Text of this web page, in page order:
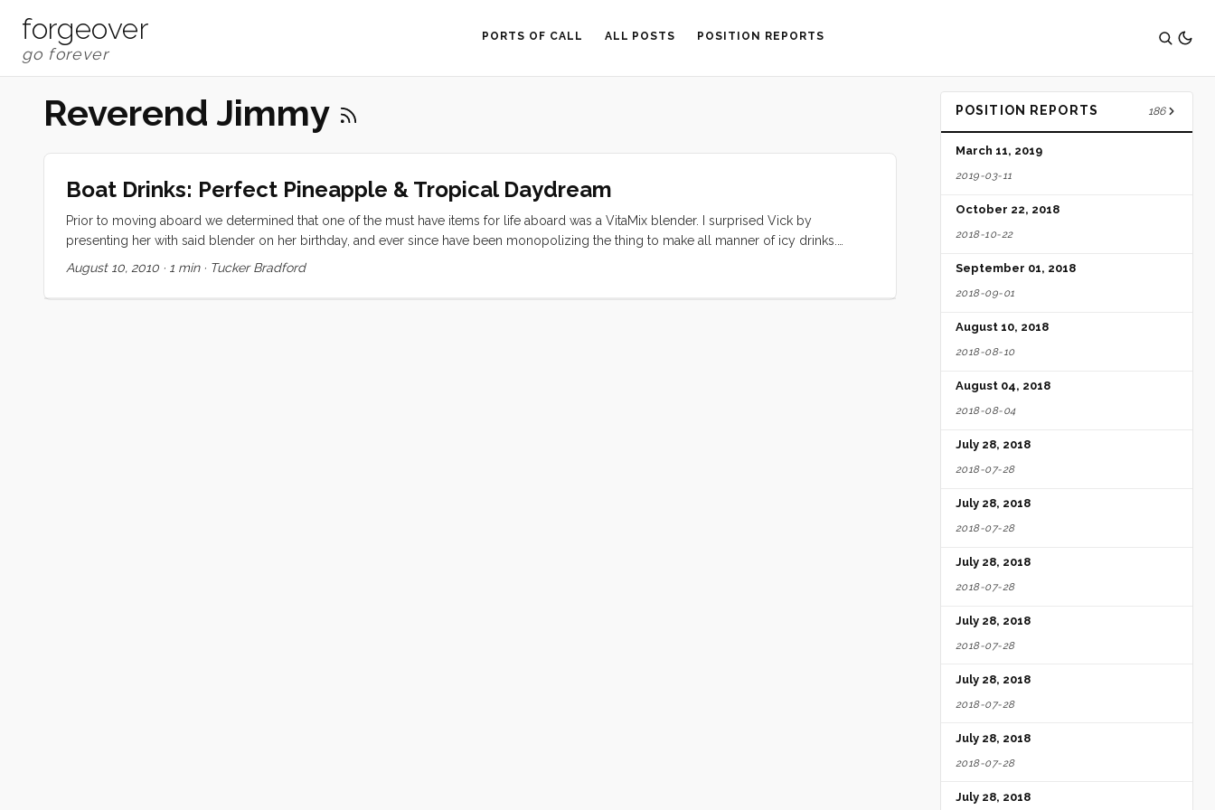
forgeover PORTS OF CALL ALL POSTS POSITION REPORTS
Reverend Jimmy
Boat Drinks: Perfect Pineapple & Tropical Daydream
Prior to moving aboard we determined that one of the must have items for life aboard was a VitaMix blender. I surprised Vick by
presenting her with said blender on her birthday, and ever since have been monopolizing the thing to make all manner of icy drinks.
Today I will share my two favorites. Perfect Pineapple Banana Smoothie: 1/2 fresh pineapple (sliced in 3 or 4 large slabs) 2 bananas
August 10, 2010 · 1 min· Tucker Bradford
POSITION REPORTS 186
March 11, 2019
2019-03-11
October 22, 2018
2018-10-22
September 01, 2018
2018-09-01
August 10, 2018
2018-08-10
August 04, 2018
2018-08-04
July 28, 2018
2018-07-28
July 28, 2018
2018-07-28
July 28, 2018
2018-07-28
July 28, 2018
2018-07-28
July 28, 2018
2018-07-28
July 28, 2018
2018-07-28
July 28, 2018